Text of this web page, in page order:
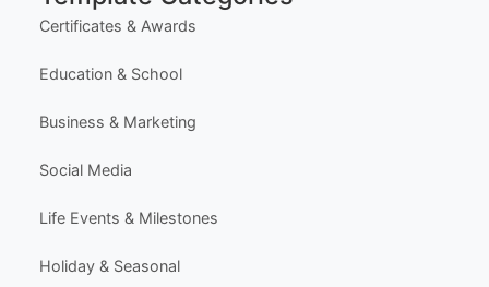
Certificates & Awards
Education & School
Business & Marketing
Social Media
Life Events & Milestones
Holiday & Seasonal